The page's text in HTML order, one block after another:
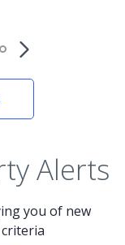
Alerts
you of new